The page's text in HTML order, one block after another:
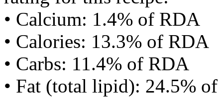
• Calcium: 1.4% of RDA
• Calories: 13.3% of RDA
• Carbs: 11.4% of RDA
• Fat (total lipid): 24.5%